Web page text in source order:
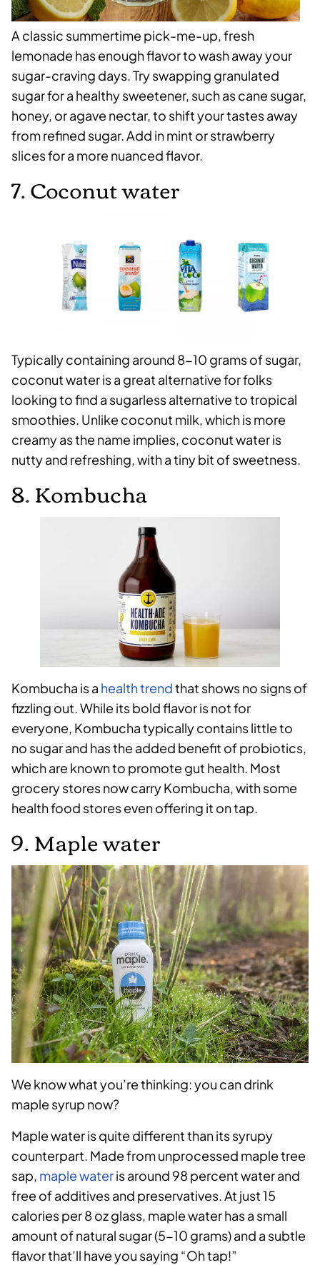
A classic summertime pick-me-up, fresh
lemonade has enough flavor to wash away your
sugar-craving days. Try swapping granulated
sugar for a healthy sweetener, such as cane sugar,
honey, or agave nectar, to shift your tastes away
from refined sugar. Add in mint or strawberry
slices for a more nuanced flavor.
7. Coconut water
Typically containing around 8-10 grams of sugar,
coconut water is a great alternative for folks
looking to find a sugarless alternative to tropical
smoothies. Unlike coconut milk, which is more
creamy as the name implies, coconut water is
nutty and refreshing, with a tiny bit of sweetness.
8. Kombucha
Kombucha is a health trendthat shows no signs of
fizzling out. While its bold flavor is not for
everyone, Kombucha typically contains little to
no sugar and has the added benefit of probiotics,
which are known to promote gut health. Most
grocery stores now carry Kombucha, with some
health food stores even offering it on tap.
9. Maple water
We know what you’re thinking: you can drink
maple syrup now?
Maple water is quite different than its syrupy
counterpart. Made from unprocessed maple tree
sap, maple wateris around 98 percent water and
free of additives and preservatives. At just 15
calories per 8 oz glass, maple water has a small
amount of natural sugar (5-10 grams) and a subtle
flavor that’ll have you saying “Oh tap!”